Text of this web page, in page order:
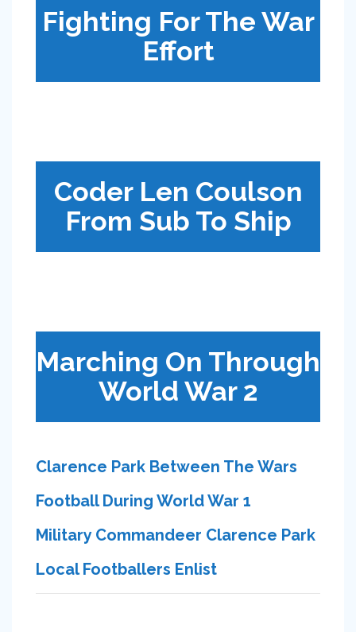
Fighting For The War
Effort
Coder Len Coulson
From Sub To Ship
Marching On Through
World War 2
Clarence Park Between The Wars
Football During World War 1
Military Commandeer Clarence Park
Local Footballers Enlist